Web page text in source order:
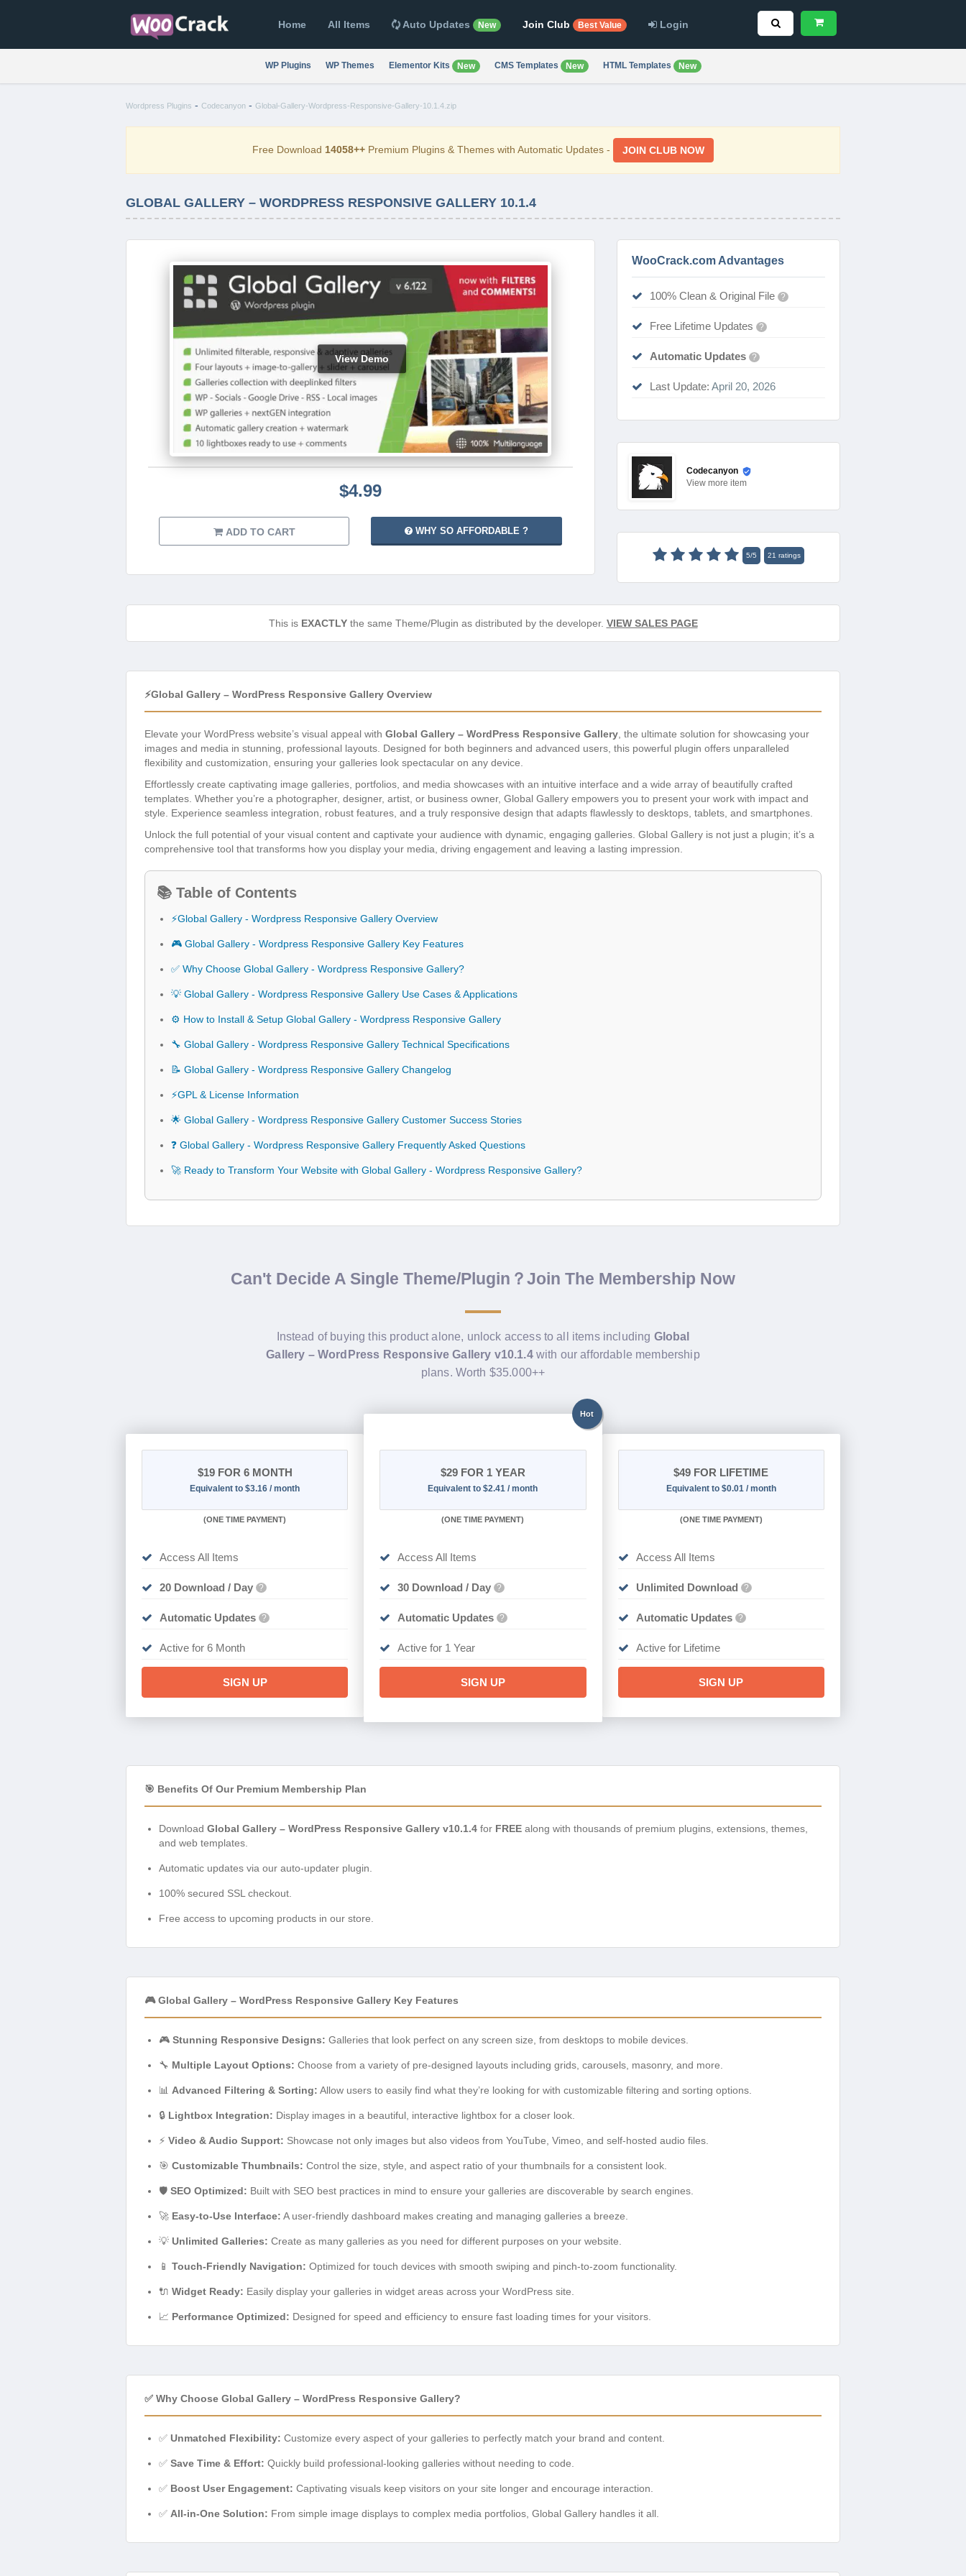
Home All Items Auto Updates New Join Club Best Value Login
WP Plugins WP Themes Elementor Kits New CMS Templates New HTML Templates New
Wordpress Plugins - Codecanyon - Global-Gallery-Wordpress-Responsive-Gallery-10.1.4.zip
Free Download 14058++ Premium Plugins & Themes with Automatic Updates - JOIN CLUB NOW
GLOBAL GALLERY – WORDPRESS RESPONSIVE GALLERY 10.1.4
View Demo
$4.99
ADD TO CART WHY SO AFFORDABLE ?
WooCrack.com Advantages
100% Clean & Original File ?
Free Lifetime Updates ?
Automatic Updates ?
Last Update: April 20, 2026
Codecanyon
View more item
5/5 21 ratings
This is EXACTLYthe same Theme/Plugin as distributed by the developer. VIEW SALES PAGE
⚡Global Gallery – WordPress Responsive Gallery Overview
Elevate your WordPress website’s visual appeal with Global Gallery – WordPress Responsive Gallery , the ultimate solution for showcasing your
images and media in stunning, professional layouts. Designed for both beginners and advanced users, this powerful plugin offers unparalleled
flexibility and customization, ensuring your galleries look spectacular on any device.
Effortlessly create captivating image galleries, portfolios, and media showcases with an intuitive interface and a wide array of beautifully crafted
templates. Whether you’re a photographer, designer, artist, or business owner, Global Gallery empowers you to present your work with impact and
style. Experience seamless integration, robust features, and a truly responsive design that adapts flawlessly to desktops, tablets, and smartphones.
Unlock the full potential of your visual content and captivate your audience with dynamic, engaging galleries. Global Gallery is not just a plugin; it’s a
comprehensive tool that transforms how you display your media, driving engagement and leaving a lasting impression.
📚 Table of Contents
⚡Global Gallery - Wordpress Responsive Gallery Overview
🎮 Global Gallery - Wordpress Responsive Gallery Key Features
✅ Why Choose Global Gallery - Wordpress Responsive Gallery?
💡 Global Gallery - Wordpress Responsive Gallery Use Cases & Applications
⚙️ How to Install & Setup Global Gallery - Wordpress Responsive Gallery
🔧 Global Gallery - Wordpress Responsive Gallery Technical Specifications
📝 Global Gallery - Wordpress Responsive Gallery Changelog
⚡GPL & License Information
🌟 Global Gallery - Wordpress Responsive Gallery Customer Success Stories
❓ Global Gallery - Wordpress Responsive Gallery Frequently Asked Questions
🚀 Ready to Transform Your Website with Global Gallery - Wordpress Responsive Gallery?
Can't Decide A Single Theme/Plugin？Join The Membership Now
Instead of buying this product alone, unlock access to all items including Global
Gallery – WordPress Responsive Gallery v10.1.4with our affordable membership
plans. Worth $35.000++
$19FOR 6 MONTH
Equivalent to $3.16 / month
(ONE TIME PAYMENT)
Access All Items
20 Download / Day ?
Automatic Updates ?
Active for 6 Month
SIGN UP
Hot
$29FOR 1 YEAR
Equivalent to $2.41 / month
(ONE TIME PAYMENT)
Access All Items
30 Download / Day ?
Automatic Updates ?
Active for 1 Year
SIGN UP
$49 FOR LIFETIME
Equivalent to $0.01 / month
(ONE TIME PAYMENT)
Access All Items
Unlimited Download ?
Automatic Updates ?
Active for Lifetime
SIGN UP
🎯 Benefits Of Our Premium Membership Plan
Download Global Gallery – WordPress Responsive Gallery v10.1.4 for FREE along with thousands of premium plugins, extensions, themes,
and web templates.
Automatic updates via our auto-updater plugin.
100% secured SSL checkout.
Free access to upcoming products in our store.
🎮 Global Gallery – WordPress Responsive Gallery Key Features
🎮 Stunning Responsive Designs: Galleries that look perfect on any screen size, from desktops to mobile devices.
🔧 Multiple Layout Options: Choose from a variety of pre-designed layouts including grids, carousels, masonry, and more.
📊 Advanced Filtering & Sorting: Allow users to easily find what they’re looking for with customizable filtering and sorting options.
🔒 Lightbox Integration: Display images in a beautiful, interactive lightbox for a closer look.
⚡ Video & Audio Support: Showcase not only images but also videos from YouTube, Vimeo, and self-hosted audio files.
🎯 Customizable Thumbnails: Control the size, style, and aspect ratio of your thumbnails for a consistent look.
🛡️ SEO Optimized: Built with SEO best practices in mind to ensure your galleries are discoverable by search engines.
🚀 Easy-to-Use Interface: A user-friendly dashboard makes creating and managing galleries a breeze.
💡 Unlimited Galleries: Create as many galleries as you need for different purposes on your website.
📱 Touch-Friendly Navigation: Optimized for touch devices with smooth swiping and pinch-to-zoom functionality.
🔌 Widget Ready: Easily display your galleries in widget areas across your WordPress site.
📈 Performance Optimized: Designed for speed and efficiency to ensure fast loading times for your visitors.
✅ Why Choose Global Gallery – WordPress Responsive Gallery?
✅ Unmatched Flexibility: Customize every aspect of your galleries to perfectly match your brand and content.
✅ Save Time & Effort: Quickly build professional-looking galleries without needing to code.
✅ Boost User Engagement: Captivating visuals keep visitors on your site longer and encourage interaction.
✅ All-in-One Solution: From simple image displays to complex media portfolios, Global Gallery handles it all.